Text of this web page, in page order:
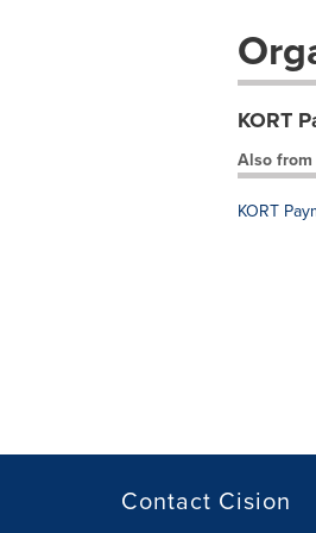
KORT
Also
KORT
Contact Cision